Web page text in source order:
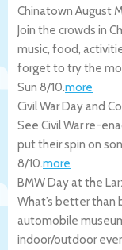
Chinatown August
Join the crowds in
music, food,
forget to try the
Sun 8/10.more
Civil War Day and
See Civil War re-
put their spin on
8/10.more
BMW Day at the
What’s better than
automobile
indoor/outdoor